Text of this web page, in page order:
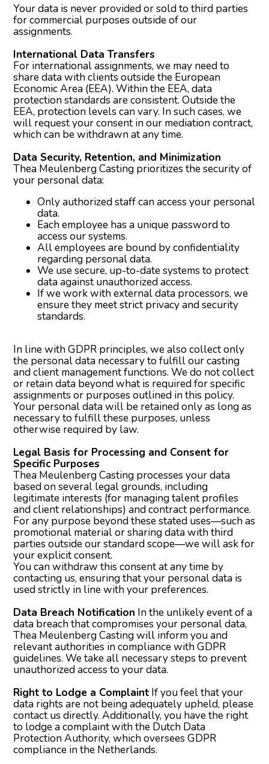
Your data is never provided or sold to third parties
for commercial purposes outside of our
assignments.
International Data Transfers
For international assignments, we may need to
share data with clients outside the European
Economic Area (EEA). Within the EEA, data
protection standards are consistent. Outside the
EEA, protection levels can vary. In such cases, we
will request your consent in our mediation contract,
which can be withdrawn at any time.
Data Security, Retention, and Minimization
Thea Meulenberg Casting prioritizes the security of
your personal data:
Only authorized staff can access your personal
data.
Each employee has a unique password to
access our systems.
All employees are bound by confidentiality
regarding personal data.
We use secure, up-to-date systems to protect
data against unauthorized access.
If we work with external data processors, we
ensure they meet strict privacy and security
standards.
In line with GDPR principles, we also collect only
the personal data necessary to fulfill our casting
and client management functions. We do not collect
or retain data beyond what is required for specific
assignments or purposes outlined in this policy.
Your personal data will be retained only as long as
necessary to fulfill these purposes, unless
otherwise required by law.
Legal Basis for Processing and Consent for
Specific Purposes
Thea Meulenberg Casting processes your data
based on several legal grounds, including
legitimate interests (for managing talent profiles
and client relationships) and contract performance.
For any purpose beyond these stated uses—such as
promotional material or sharing data with third
parties outside our standard scope—we will ask for
your explicit consent.
You can withdraw this consent at any time by
contacting us, ensuring that your personal data is
used strictly in line with your preferences.
Data Breach Notification In the unlikely event of a
data breach that compromises your personal data,
Thea Meulenberg Casting will inform you and
relevant authorities in compliance with GDPR
guidelines. We take all necessary steps to prevent
unauthorized access to your data.
Right to Lodge a Complaint If you feel that your
data rights are not being adequately upheld, please
contact us directly. Additionally, you have the right
to lodge a complaint with the Dutch Data
Protection Authority, which oversees GDPR
compliance in the Netherlands.